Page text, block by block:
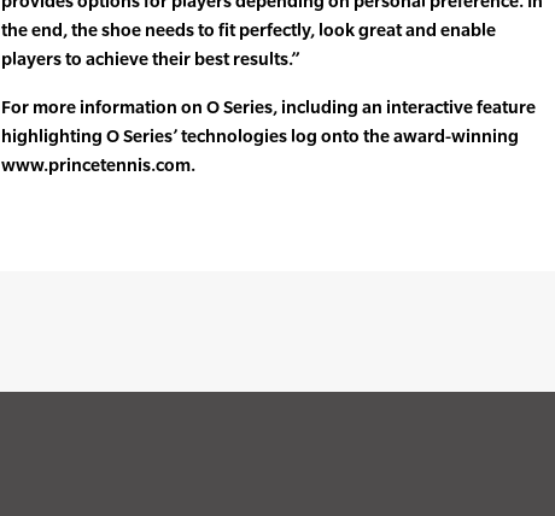
the end, the shoe needs to fit perfectly, look great and enable
players to achieve their best results.”
For more information on O Series, including an interactive feature
highlighting O Series’ technologies log onto the award-winning
www.princetennis.com.